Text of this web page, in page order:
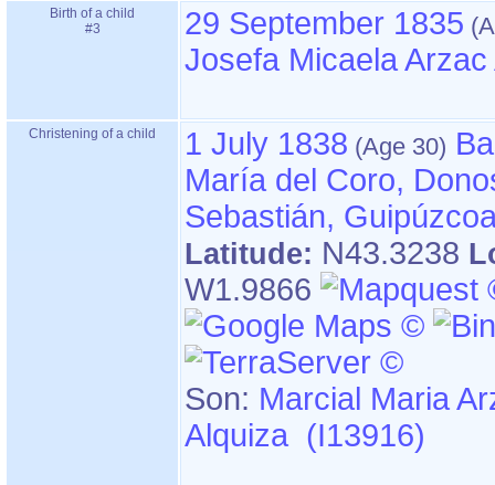
Birth of a child
#3
29 September 1835
Josefa Micaela
Christening of a child 1 July 1838
María del Coro,
Sebastián,
Latitude: N43.3238
W1.9866
Son: Marcial Maria
Alquiza (I13916)